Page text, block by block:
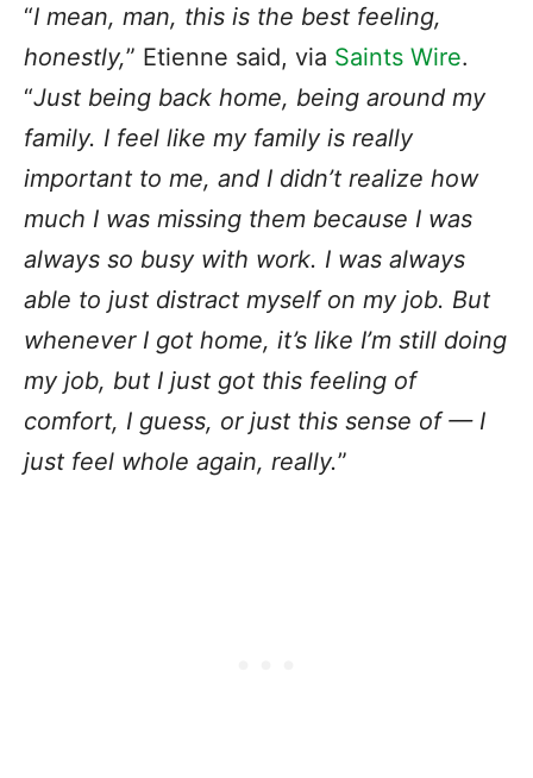
“I mean, man, this is the best feeling,
honestly,” Etienne said, via Saints Wire.
“Just being back home, being around my
family. I feel like my family is really
important to me, and I didn’t realize how
much I was missing them because I was
always so busy with work. I was always
able to just distract myself on my job. But
whenever I got home, it’s like I’m still doing
my job, but I just got this feeling of
comfort, I guess, or just this sense of — I
just feel whole again, really.”